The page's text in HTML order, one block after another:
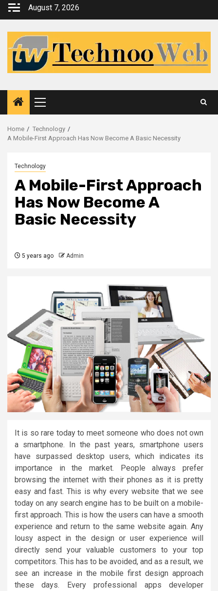
Skip
August 7, 2026
Primary
Menu
Home
Technology
A Mobile-First Approach Has Now Become A Basic Necessity
Technology
A Mobile-First Approach
Has Now Become A
Basic Necessity
5 years ago Admin
It is so rare today to meet someone who does not own
a smartphone. In the past years, smartphone users
have surpassed desktop users, which indicates its
importance in the market. People always prefer
browsing the internet with their phones as it is pretty
easy and fast. This is why every website that we see
today on any search engine has to be built on a mobile-
first approach. This is how the users can have a smooth
experience and return to the same website again. Any
lousy aspect in the design or user experience will
directly send your valuable customers to your top
competitors. This has to be avoided, and as a result, we
see an increase in the mobile first design approach
these days. Every professional apps developer